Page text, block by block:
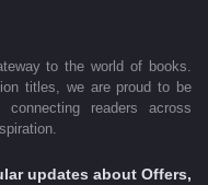
to the world of books.
titles, we are proud to be
readers across
updates about Offers,